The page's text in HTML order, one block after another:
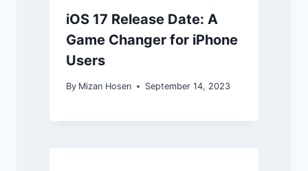
iOS 17 Release Date: A
Game Changer for iPhone
Users
By Mizan Hosen September 14, 2023